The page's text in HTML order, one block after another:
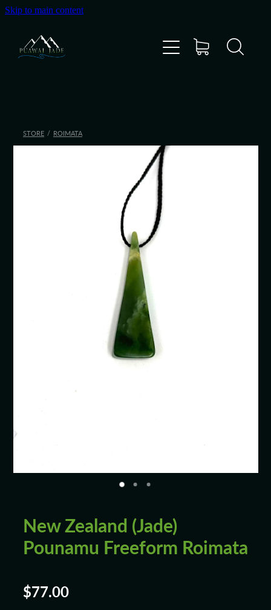
Skip to main content
STORE / ROIMATA
New Zealand (Jade)
Pounamu Freeform Roimata
$77.00
About Us